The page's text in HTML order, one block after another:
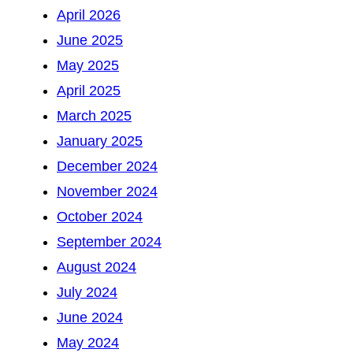
April 2026
June 2025
May 2025
April 2025
March 2025
January 2025
December 2024
November 2024
October 2024
September 2024
August 2024
July 2024
June 2024
May 2024